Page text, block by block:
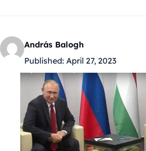
András Balogh
Published: April 27, 2023